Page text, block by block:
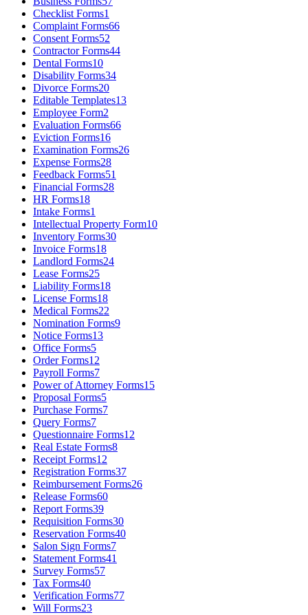
Checklist Forms1
Complaint Forms66
Consent Forms52
Contractor Forms44
Dental Forms10
Disability Forms34
Divorce Forms20
Editable Templates13
Employee Form2
Evaluation Forms66
Eviction Forms16
Examination Forms26
Expense Forms28
Feedback Forms51
Financial Forms28
HR Forms18
Intake Forms1
Intellectual Property Form10
Inventory Forms30
Invoice Forms18
Landlord Forms24
Lease Forms25
Liability Forms18
License Forms18
Medical Forms22
Nomination Forms9
Notice Forms13
Office Forms5
Order Forms12
Payroll Forms7
Power of Attorney Forms15
Proposal Forms5
Purchase Forms7
Query Forms7
Questionnaire Forms12
Real Estate Forms8
Receipt Forms12
Registration Forms37
Reimbursement Forms26
Release Forms60
Report Forms39
Requisition Forms30
Reservation Forms40
Salon Sign Forms7
Statement Forms41
Survey Forms57
Tax Forms40
Verification Forms77
Will Forms23